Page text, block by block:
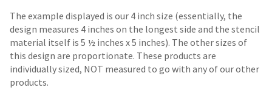
The example displayed is our 4 inch size (essentially, the
design measures 4 inches on the longest side and the stencil
material itself is 5 ½ inches x 5 inches). The other sizes of
this design are proportionate. These products are
individually sized, NOT measured to go with any of our other
products.